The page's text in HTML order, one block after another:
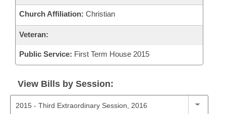
Church Affiliation: Christian
Veteran:
Public Service: First Term House 2015
View Bills by Session: